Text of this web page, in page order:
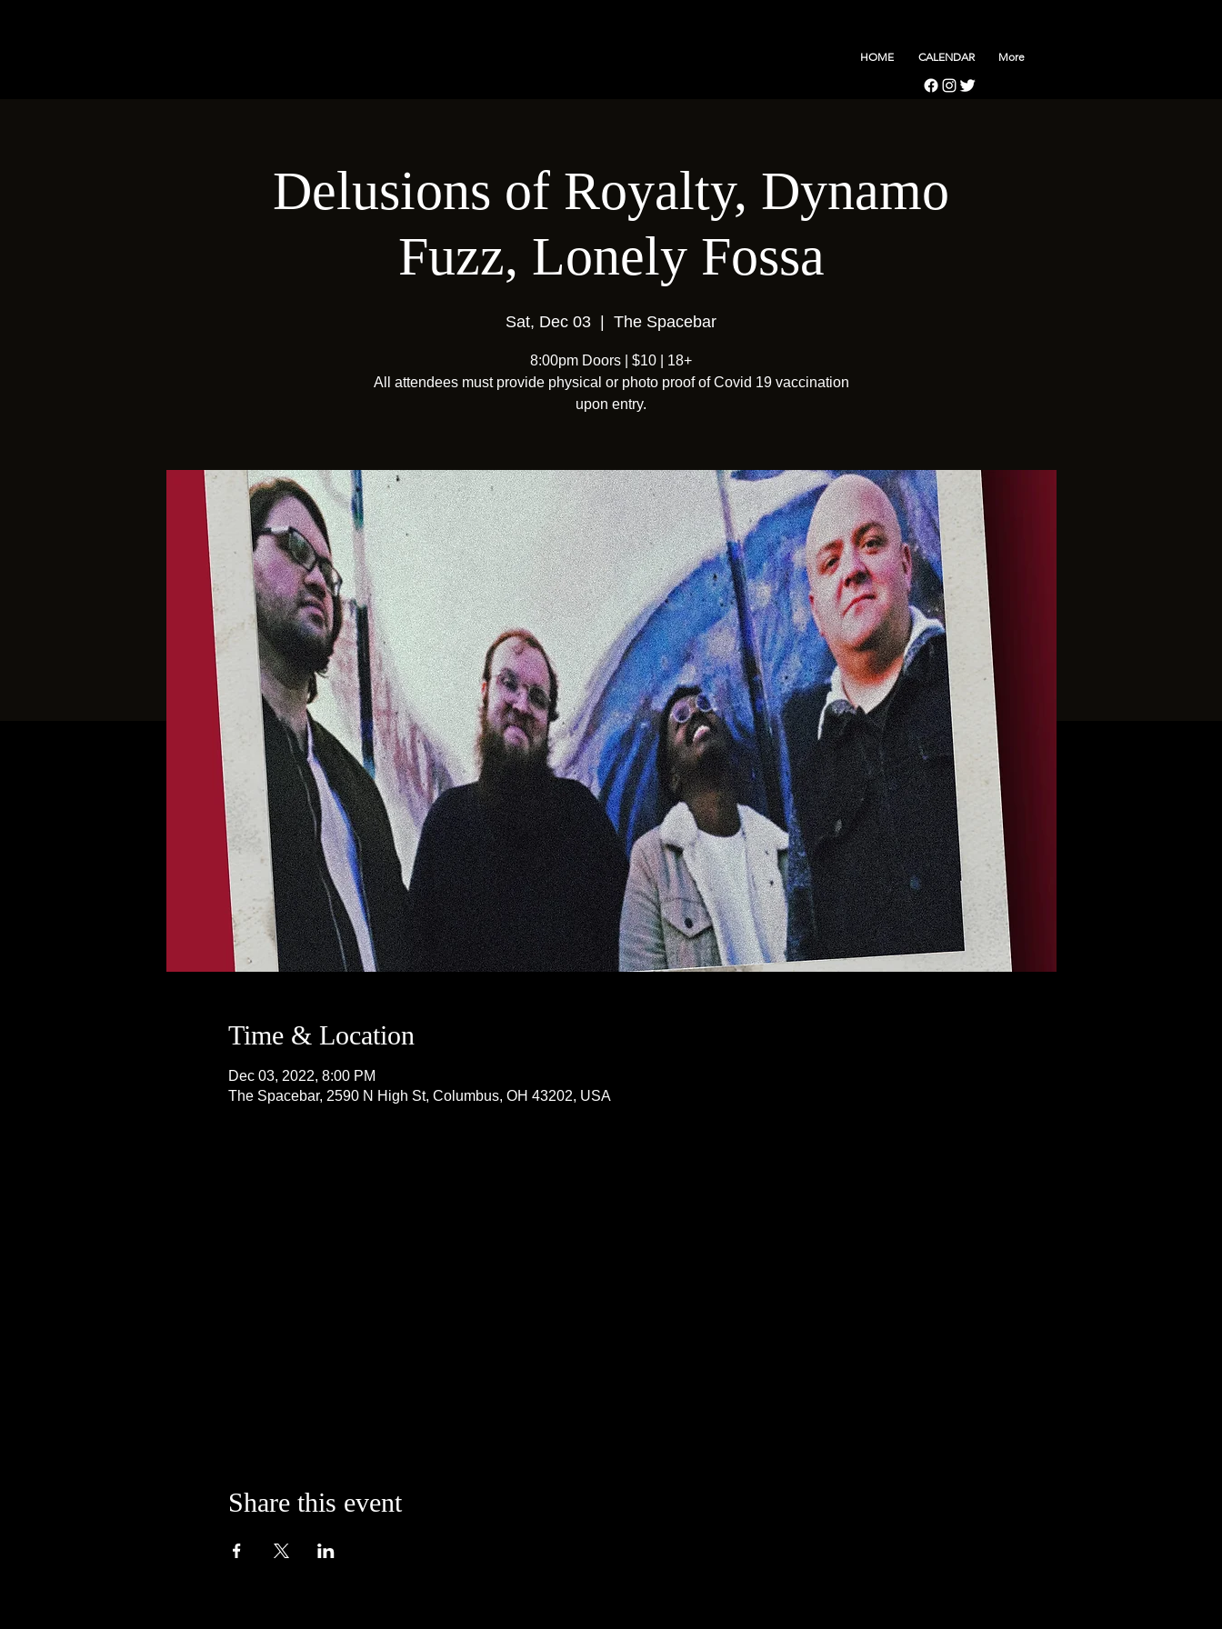
HOME CALENDAR More
Delusions of Royalty, Dynamo
Fuzz, Lonely Fossa
Sat, Dec 03 The Spacebar
8:00pm Doors | $10 | 18+
All attendees must provide physical or photo proof of Covid 19 vaccination
upon entry.
Time & Location
Dec 03, 2022, 8:00 PM
The Spacebar, 2590 N High St, Columbus, OH 43202, USA
Share this event